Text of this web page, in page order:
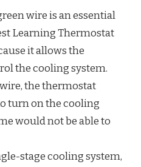
wire is an essential
Learning Thermostat
it allows the
the cooling system.
the thermostat
turn on the cooling
would not be able to
stage cooling system,